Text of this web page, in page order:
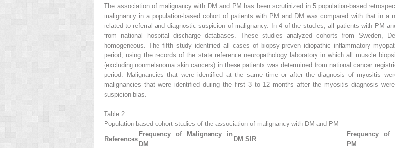
The association of malignancy with DM and PM has been scrutinized in 5 population-based
malignancy in a population-based cohort of patients with PM and DM was compared with that in a
related to referral and diagnostic suspicion of malignancy. In 4 of the studies, all patients with PM
from national hospital discharge databases. These studies analyzed cohorts from Sweden,
homogeneous. The fifth study identified all cases of biopsy-proven idiopathic inflammatory
period, using the records of the state reference neuropathology laboratory in which all muscle
(excluding nonmelanoma skin cancers) in these patients was determined from national cancer
period. Malignancies that were identified at the same time or after the diagnosis of myositis
malignancies that were identified during the first 3 to 12 months after the myositis diagnosis
suspicion bias.
Table 2
Population-based cohort studies of the association of malignancy with DM and PM
References
Frequency of Malignancy in
DM
DM SIR
Frequency of
PM